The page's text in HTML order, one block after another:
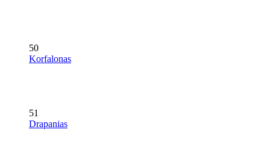
50
Korfalonas
51
Drapanias